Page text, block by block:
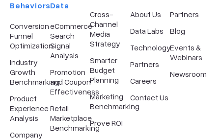
Behaviors
Conversion
Funnel
Optimization
Industry
Growth
Benchmarking
Product
Experience
Analysis
Company
Data
eCommerce
Search
Signal
Analysis
Promotion
and Coupon
Effectiveness
Retail
Marketplace
Benchmarking
Cross-
Channel
Media
Strategy
Smarter
Budget
Planning
Marketing
Benchmarking
Prove ROI
About Us
Data Labs
Technology
Partners
Careers
Contact Us
Partners
Blog
Events &
Webinars
Newsroom